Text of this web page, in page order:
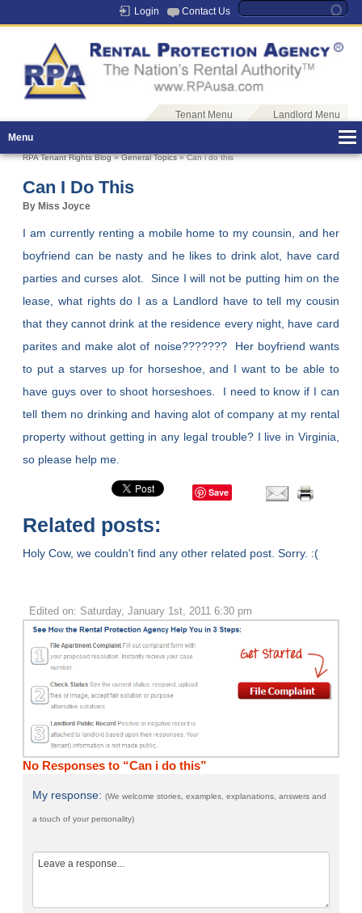
Login Contact Us
Tenant Menu
Landlord Menu
Menu
RPA Tenant Rights Blog»General Topics» Can i do this
Can I Do This
By Miss Joyce
I am currently renting a mobile home to my counsin, and her
boyfriend can be nasty and he likes to drink alot, have card
parties and curses alot. Since I will not be putting him on the
lease, what rights do I as a Landlord have to tell my cousin
that they cannot drink at the residence every night, have card
parites and make alot of noise??????? Her boyfriend wants
to put a starves up for horseshoe, and I want to be able to
have guys over to shoot horseshoes. I need to know if I can
tell them no drinking and having alot of company at my rental
property without getting in any legal trouble? I live in Virginia,
so please help me.
Save
Related posts:
Holy Cow, we couldn't find any other related post. Sorry. :(
Edited on: Saturday, January 1st, 2011 6:30 pm
No Responses to “Can i do this”
My response:(We welcome stories, examples, explanations, answers and
a touch of your personality)